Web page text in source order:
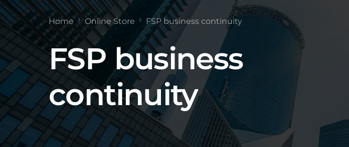
LICENSING AND REGISTRATION
COMPLIANCE TRAINING SOLUTIONS
Home Online Store FSP business continuity
FSP business
continuity